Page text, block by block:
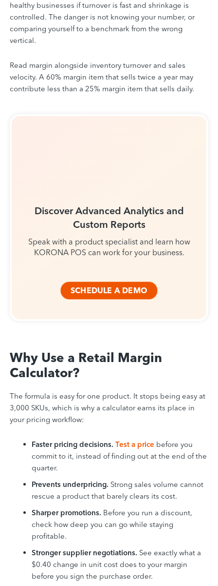
healthy businesses if turnover is fast and shrinkage is
controlled. The danger is not knowing your number, or
comparing yourself to a benchmark from the wrong
vertical.
Read margin alongside inventory turnover and sales
velocity. A 60% margin item that sells twice a year may
contribute less than a 25% margin item that sells daily.
Discover Advanced Analytics and
Custom Reports
Speak with a product specialist and learn how
KORONA POS can work for your business.
SCHEDULE A DEMO
Why Use a Retail Margin
Calculator?
The formula is easy for one product. It stops being easy at
3,000 SKUs, which is why a calculator earns its place in
your pricing workflow:
Faster pricing decisions. Test a price before you
commit to it, instead of finding out at the end of the
quarter.
Prevents underpricing. Strong sales volume cannot
rescue a product that barely clears its cost.
Sharper promotions. Before you run a discount,
check how deep you can go while staying
profitable.
Stronger supplier negotiations. See exactly what a
$0.40 change in unit cost does to your margin
before you sign the purchase order.